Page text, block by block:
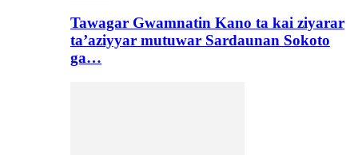
Tawagar Gwamnatin Kano ta kai ziyarar
ta’aziyyar mutuwar Sardaunan Sokoto
ga…